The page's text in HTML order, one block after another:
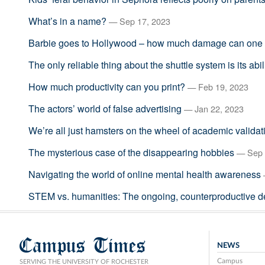
What’s in a name? — Sep 17, 2023
Barbie goes to Hollywood – how much damage can
The only reliable thing about the shuttle system is its
How much productivity can you print? — Feb 19, 2023
The actors’ world of false advertising — Jan 22, 2023
We’re all just hamsters on the wheel of academic
The mysterious case of the disappearing hobbies — Sep
Navigating the world of online mental health awareness
STEM vs. humanities: The ongoing, counterproductive
Campus Times
SERVING THE UNIVERSITY OF ROCHESTER
NEWS
Campus